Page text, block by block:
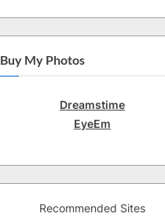
Buy My Photos
Dreamstime
EyeEm
Recommended Sites